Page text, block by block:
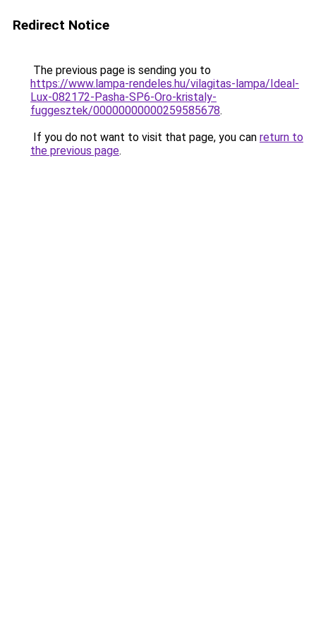
Redirect Notice
The previous page is sending you to
https://www.lampa-rendeles.hu/vilagitas-lampa/Ideal-
Lux-082172-Pasha-SP6-Oro-kristaly-
fuggesztek/00000000000259585678.
If you do not want to visit that page, you can return to
the previous page.